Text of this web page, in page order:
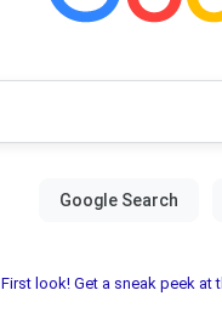
First look! Get a sneak peek at